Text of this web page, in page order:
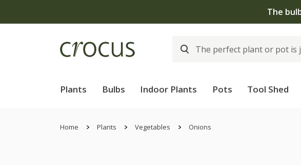
The
Plants Bulbs Indoor Plants Pots Tool Shed
Home Plants Vegetables Onions